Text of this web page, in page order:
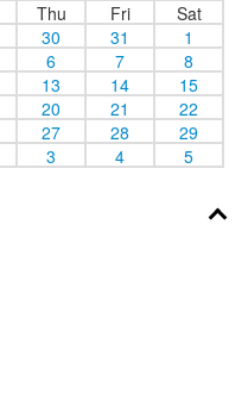
Thu Fri
Sat
30 31
1
6 7
8
13 14
15
20 21
22
27 28
29
3 4
5